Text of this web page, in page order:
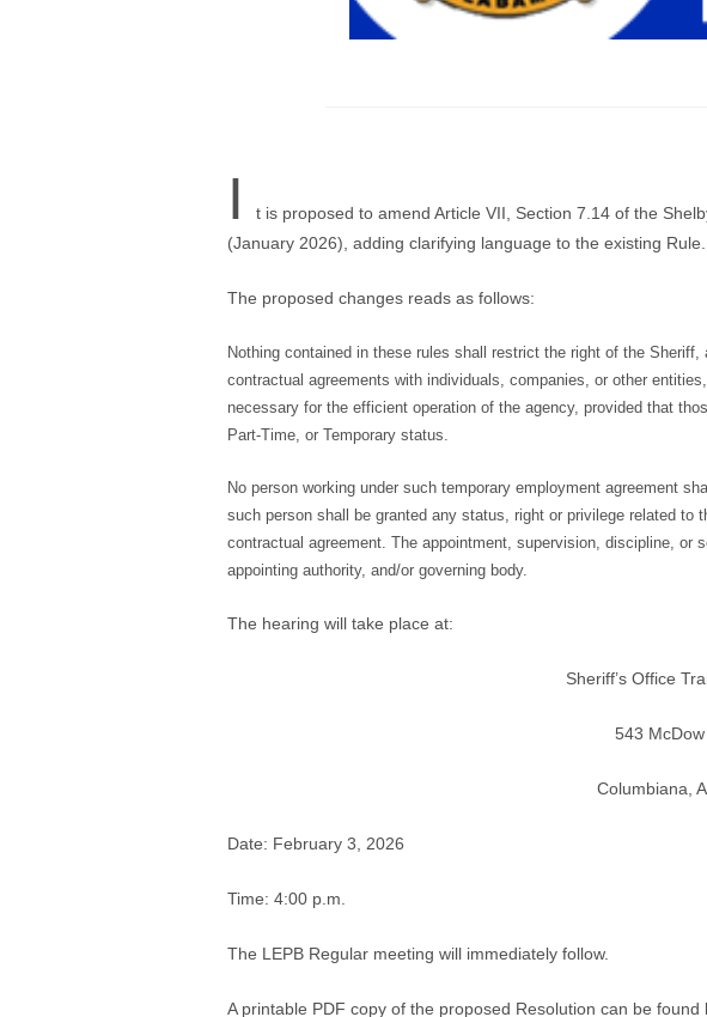
I
t is proposed to amend Article VII, Section 7.14 of the
(January 2026), adding clarifying language to the existing Rule.
The proposed changes reads as follows:
Nothing contained in these rules shall restrict the right of the
contractual agreements with individuals, companies, or other
necessary for the efficient operation of the agency, provided that
Part-Time, or Temporary status.
No person working under such temporary employment agreement
such person shall be granted any status, right or privilege related
contractual agreement. The appointment, supervision, discipline, or
appointing authority, and/or governing body.
The hearing will take place at:
Sheriff’s Office
543
Columbiana,
Date: February 3, 2026
Time: 4:00 p.m.
The LEPB Regular meeting will immediately follow.
A printable PDF copy of the proposed Resolution can be found